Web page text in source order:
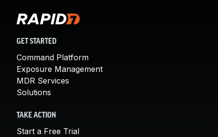
GET STARTED
Command Platform
Exposure Management
MDR Services
Solutions
TAKE ACTION
Start a Free Trial